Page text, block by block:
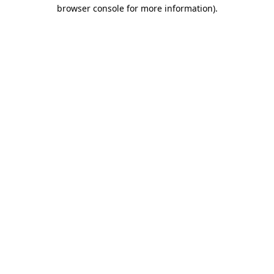
browser console for more information).